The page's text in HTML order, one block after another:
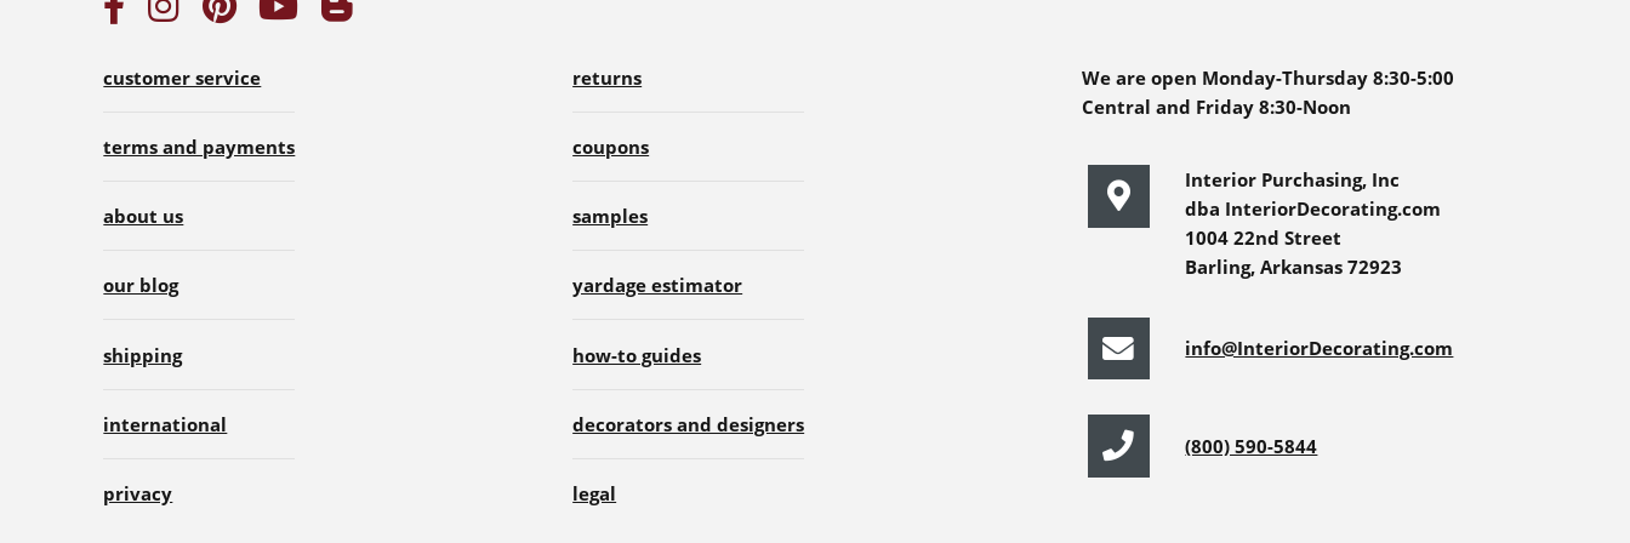
customer service
terms and payments
about us
our blog
shipping
international
privacy
returns
coupons
samples
yardage estimator
how-to guides
decorators and designers
legal
We are open Monday-Thursday 8:30-5:00
Central and Friday 8:30-Noon
Interior Purchasing, Inc
dba InteriorDecorating.com
1004 22nd Street
Barling, Arkansas 72923
info@InteriorDecorating.com
(800) 590-5844